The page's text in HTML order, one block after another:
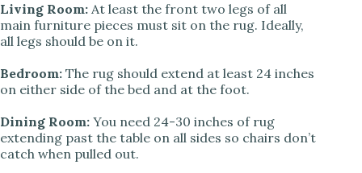
Living Room: At least the front two legs of all
main furniture pieces must sit on the rug. Ideally,
all legs should be on it.
Bedroom: The rug should extend at least 24 inches
on either side of the bed and at the foot.
Dining Room: You need 24-30 inches of rug
extending past the table on all sides so chairs don’t
catch when pulled out.